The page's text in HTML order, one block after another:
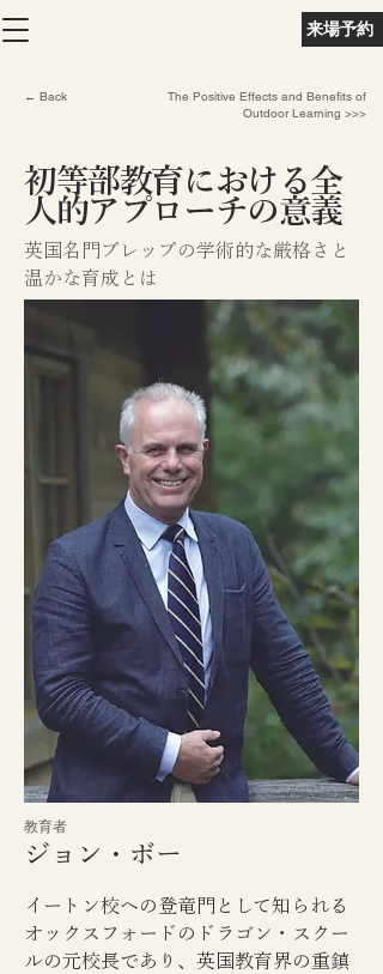
来場予約
← Back
The Positive Effects and Benefits of
Outdoor Learning >>>
初等部教育における全
人的アプローチの意義
英国名門プレップの学術的な厳格さと
温かな育成とは
​教育者
ジョン・ボー
イートン校への登竜門として知られる
オックスフォードのドラゴン・スクー
ルの元校長であり、英国教育界の重鎮